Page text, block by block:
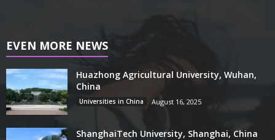
EVEN MORE NEWS
Huazhong Agricultural University, Wuhan,
China
Universities in China August 16, 2025
ShanghaiTech University, Shanghai, China